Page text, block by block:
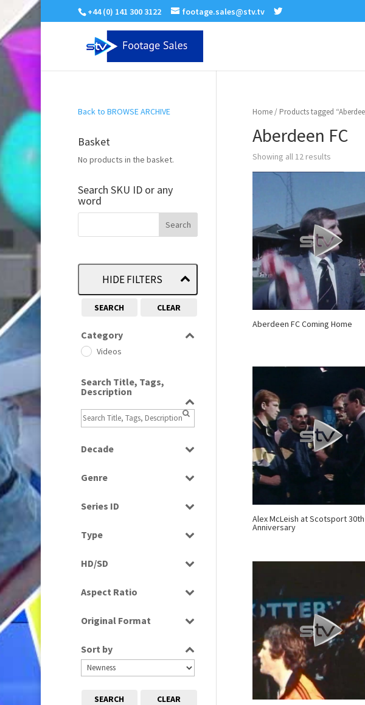
+44 (0) 141 300 3122 footage.sales@stv.tv
Home/ Products tagged
Aberdeen FC
Showing all 12 results
Aberdeen FC Coming Home
Alex McLeish at Scotsport 30th
Anniversary
Back to BROWSE ARCHIVE
Basket
No products in the basket.
Search SKU ID or any
word
HIDE FILTERS
SEARCH CLEAR
Category
Videos
Search Title, Tags,
Description
Decade
1980s
1990s
Genre
News
Series ID
Type
Rushes
HD/SD
Aspect Ratio
Original Format
Tape
Sort by
SEARCH CLEAR